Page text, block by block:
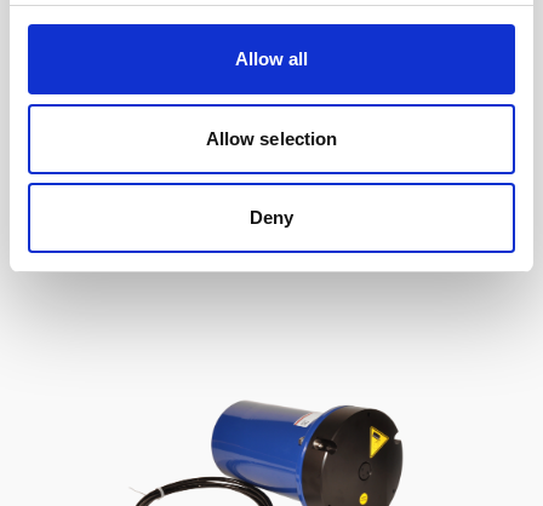
Allow all
Allow selection
Deny
trigger